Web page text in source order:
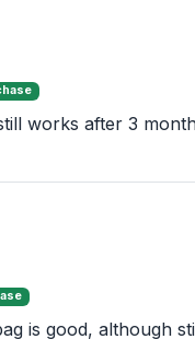
works after 3
is good, although